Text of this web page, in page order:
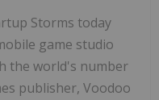
Storms today
game studio
the world's number
publisher, Voodoo